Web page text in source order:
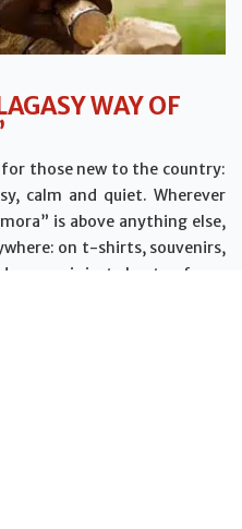
WAY OF
those new to the country:
calm and quiet. Wherever
is above anything else,
on t-shirts, souvenirs,
is just about as far as